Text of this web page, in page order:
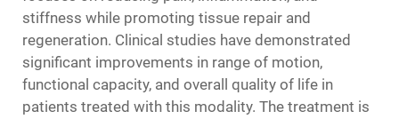
stiffness while promoting tissue repair and
regeneration. Clinical studies have demonstrated
significant improvements in range of motion,
functional capacity, and overall quality of life in
patients treated with this modality. The treatment is